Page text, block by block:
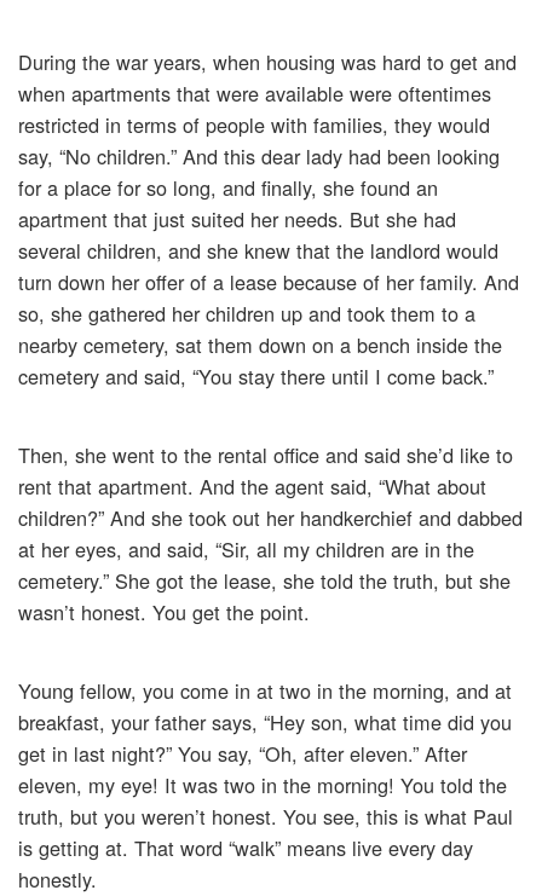
During the war years, when housing was hard to get and
when apartments that were available were oftentimes
restricted in terms of people with families, they would
say, “No children.” And this dear lady had been looking
for a place for so long, and finally, she found an
apartment that just suited her needs. But she had
several children, and she knew that the landlord would
turn down her offer of a lease because of her family. And
so, she gathered her children up and took them to a
nearby cemetery, sat them down on a bench inside the
cemetery and said, “You stay there until I come back.”
Then, she went to the rental office and said she’d like to
rent that apartment. And the agent said, “What about
children?” And she took out her handkerchief and dabbed
at her eyes, and said, “Sir, all my children are in the
cemetery.” She got the lease, she told the truth, but she
wasn’t honest. You get the point.
Young fellow, you come in at two in the morning, and at
breakfast, your father says, “Hey son, what time did you
get in last night?” You say, “Oh, after eleven.” After
eleven, my eye! It was two in the morning! You told the
truth, but you weren’t honest. You see, this is what Paul
is getting at. That word “walk” means live every day
honestly.